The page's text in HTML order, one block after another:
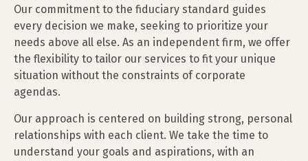
Our commitment to the fiduciary standard guides
every decision we make, seeking to prioritize your
needs above all else. As an independent firm, we offer
the flexibility to tailor our services to fit your unique
situation without the constraints of corporate
agendas.
Our approach is centered on building strong, personal
relationships with each client. We take the time to
understand your goals and aspirations, with an